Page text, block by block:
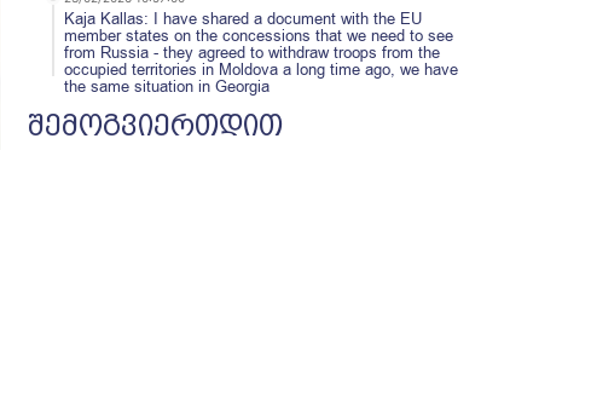
Kaja Kallas: I have shared a document with the EU
member states on the concessions that we need to see
from Russia - they agreed to withdraw troops from the
occupied territories in Moldova a long time ago, we have
the same situation in Georgia
შემოგვიერთდით